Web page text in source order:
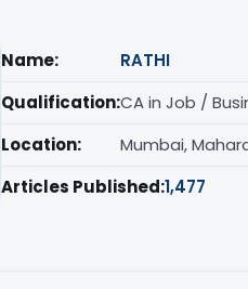
Name:
RATHI
Qualification:CA in Job /
Location:
Mumbai,
Articles Published:1,477